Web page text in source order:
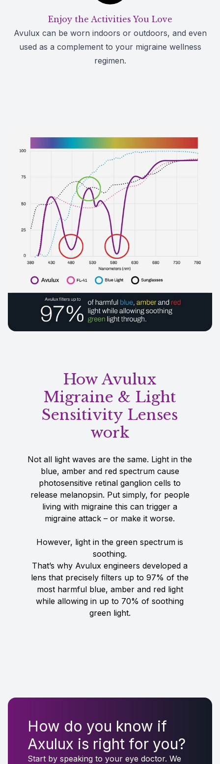
Enjoy the Activities You Love
Avulux can be worn indoors or outdoors, and even
used as a complement to your migraine wellness
regimen.
How Avulux
Migraine & Light
Sensitivity Lenses
work
Not all light waves are the same. Light in the
blue, amber and red spectrum cause
photosensitive retinal ganglion cells to
release melanopsin. Put simply, for people
living with migraine this can trigger a
migraine attack – or make it worse.
However, light in the green spectrum is
soothing.
That’s why Avulux engineers developed a
lens that precisely filters up to 97% of the
most harmful blue, amber and red light
while allowing in up to 70% of soothing
green light.
How do you know if
Axulux is right for you?
Start by speaking to your eye doctor. We